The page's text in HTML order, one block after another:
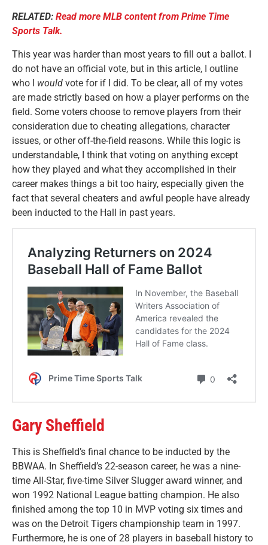
RELATED: Read more MLB content from Prime Time
Sports Talk.
This year was harder than most years to fill out a ballot. I
do not have an official vote, but in this article, I outline
who I would vote for if I did. To be clear, all of my votes
are made strictly based on how a player performs on the
field. Some voters choose to remove players from their
consideration due to cheating allegations, character
issues, or other off-the-field reasons. While this logic is
understandable, I think that voting on anything except
how they played and what they accomplished in their
career makes things a bit too hairy, especially given the
fact that several cheaters and awful people have already
been inducted to the Hall in past years.
Gary Sheffield
This is Sheffield’s final chance to be inducted by the
BBWAA. In Sheffield’s 22-season career, he was a nine-
time All-Star, five-time Silver Slugger award winner, and
won 1992 National League batting champion. He also
finished among the top 10 in MVP voting six times and
was on the Detroit Tigers championship team in 1997.
Furthermore, he is one of 28 players in baseball history to